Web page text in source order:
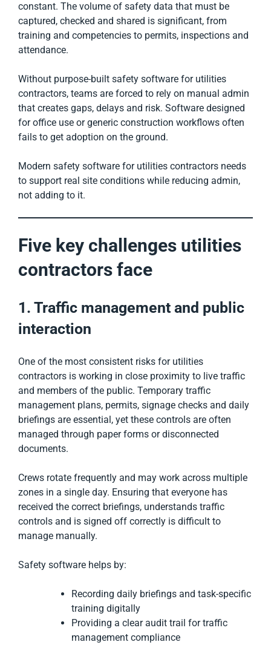
constant. The volume of safety data that must be
captured, checked and shared is significant, from
training and competencies to permits, inspections and
attendance.
Without purpose-built safety software for utilities
contractors, teams are forced to rely on manual admin
that creates gaps, delays and risk. Software designed
for office use or generic construction workflows often
fails to get adoption on the ground.
Modern safety software for utilities contractors needs
to support real site conditions while reducing admin,
not adding to it.
Five key challenges utilities
contractors face
1. Traffic management and public
interaction
One of the most consistent risks for utilities
contractors is working in close proximity to live traffic
and members of the public. Temporary traffic
management plans, permits, signage checks and daily
briefings are essential, yet these controls are often
managed through paper forms or disconnected
documents.
Crews rotate frequently and may work across multiple
zones in a single day. Ensuring that everyone has
received the correct briefings, understands traffic
controls and is signed off correctly is difficult to
manage manually.
Safety software helps by:
Recording daily briefings and task-specific
training digitally
Providing a clear audit trail for traffic
management compliance